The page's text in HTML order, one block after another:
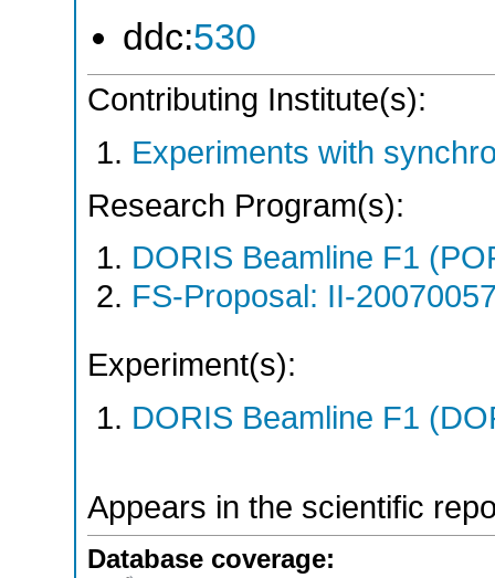
ddc:530
Contributing Institute(s):
Experiments with
Research Program(s):
DORIS Beamline F1
FS-Proposal: II-
Experiment(s):
DORIS Beamline F1
Appears in the scientific
Database coverage: